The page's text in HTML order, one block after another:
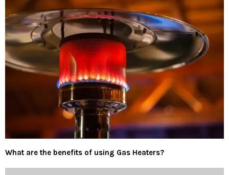
What are the benefits of using Gas Heaters?